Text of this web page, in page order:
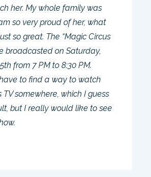
her. My whole family was
so very proud of her, what
so great. The “Magic Circus
broadcasted on Saturday,
from 7 PM to 8:30 PM.
to find a way to watch
somewhere, which I guess
but I really would like to see